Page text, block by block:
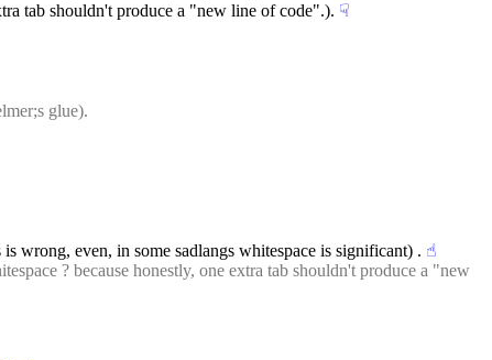
tab shouldn't produce a "new line of code".). ☟︎
glue).
wrong, even, in some sadlangs whitespace is significant) . ☝︎
? because honestly, one extra tab shouldn't produce a "new